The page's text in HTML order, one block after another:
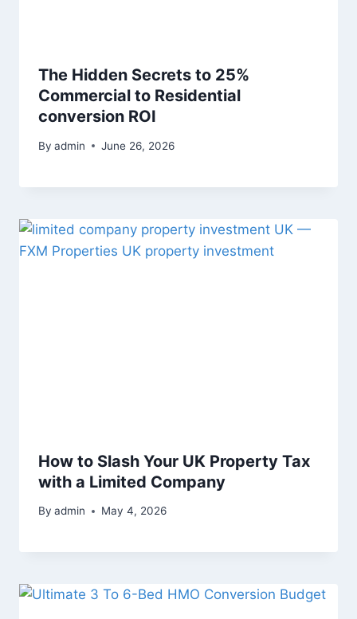
The Hidden Secrets to 25%
Commercial to Residential
conversion ROI
By admin June 26, 2026
How to Slash Your UK Property Tax
with a Limited Company
By admin May 4, 2026